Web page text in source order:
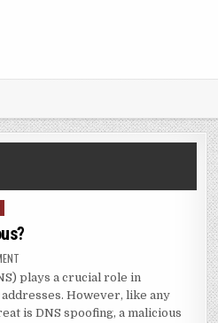
ON DNS SPOOFING: IS IT REALLY DANGEROUS?
plays a crucial role in
However, like any
is DNS spoofing, a malicious